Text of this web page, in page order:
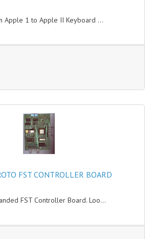
Apple 1 to Apple II Keyboard ...
FST CONTROLLER BOARD
FST Controller Board. Loo...